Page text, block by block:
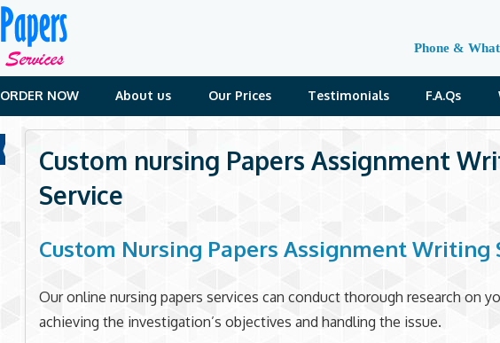
Phone &
ORDER NOW About us Our Prices Testimonials F.A.Qs
Custom nursing Papers Assignment
Service
Custom Nursing Papers Assignment Writing
Our online nursing papers services can conduct thorough research on
achieving the investigation’s objectives and handling the issue.